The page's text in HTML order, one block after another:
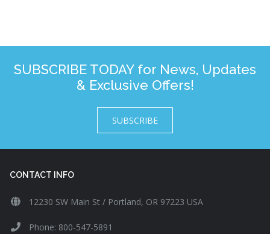
SUBSCRIBE TODAY for News, Updates
& Exclusive Offers!
SUBSCRIBE
CONTACT INFO
12230 SW Main St / Portland, OR 97223 USA
Phone: 800-547-5891